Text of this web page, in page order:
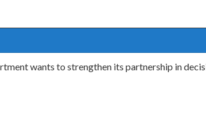
wants to strengthen its partnership in